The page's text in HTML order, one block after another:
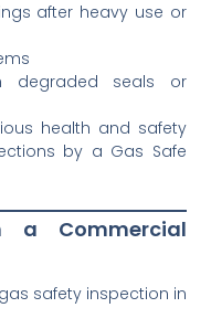
after heavy use or
degraded seals or
health and safety
by a Gas Safe
a Commercial
safety inspection in